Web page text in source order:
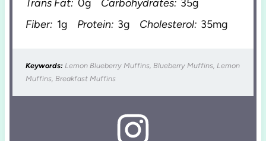
Trans Fat: 0g Carbohydrates: 35g
Fiber: 1g Protein: 3g Cholesterol: 35mg
Keywords: Lemon Blueberry Muffins, Blueberry Muffins, Lemon
Muffins, Breakfast Muffins